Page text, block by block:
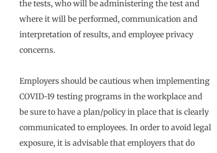
the tests, who will be administering the test and
where it will be performed, communication and
interpretation of results, and employee privacy
concerns.
Employers should be cautious when implementing
COVID-19 testing programs in the workplace and
be sure to have a plan/policy in place that is clearly
communicated to employees. In order to avoid legal
exposure, it is advisable that employers that do